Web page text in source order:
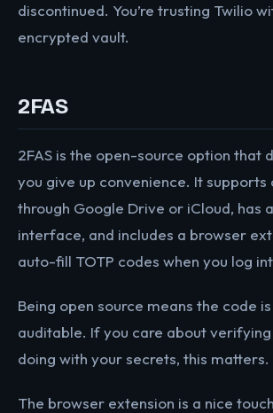
discontinued. You’re trusting Twilio
encrypted vault.
2FAS
2FAS is the open-source option that
you give up convenience. It supports
through Google Drive or iCloud, has
interface, and includes a browser
auto-fill TOTP codes when you log
Being open source means the code
auditable. If you care about
doing with your secrets, this matters.
The browser extension is a nice